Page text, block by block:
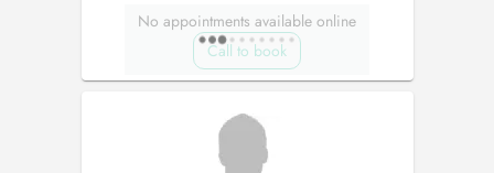
No appointments available online
Call to book